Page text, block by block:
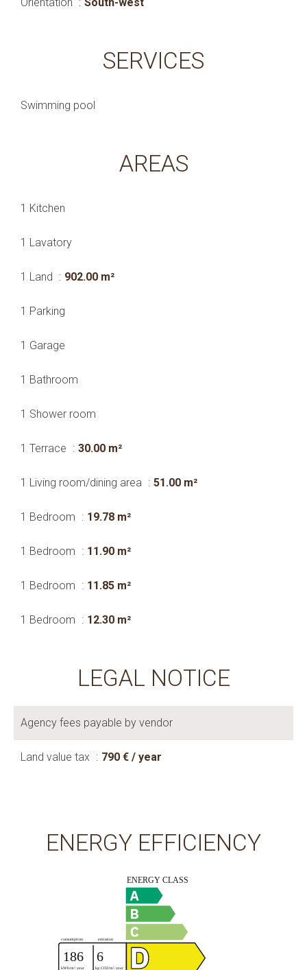
SERVICES
Swimming pool
AREAS
1 Kitchen
1 Lavatory
1 Land 902.00 m²
1 Parking
1 Garage
1 Bathroom
1 Shower room
1 Terrace 30.00 m²
1 Living room/dining area 51.00 m²
1 Bedroom 19.78 m²
1 Bedroom 11.90 m²
1 Bedroom 11.85 m²
1 Bedroom 12.30 m²
LEGAL NOTICE
Agency fees payable by vendor
Land value tax 790 € / year
ENERGY EFFICIENCY